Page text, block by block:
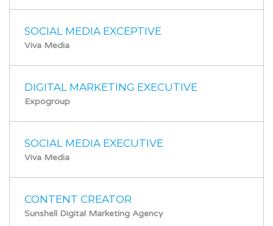
SOCIAL MEDIA EXCEPTIVE
Viva Media
DIGITAL MARKETING EXECUTIVE
Expogroup
SOCIAL MEDIA EXECUTIVE
Viva Media
CONTENT CREATOR
Sunshell Digital Marketing Agency